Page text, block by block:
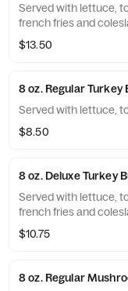
Served with lettuce,
french fries and
$13.50
8 oz. Regular Turkey
Served with lettuce,
$8.50
8 oz. Deluxe Turkey
Served with lettuce,
french fries and
$10.75
8 oz. Regular